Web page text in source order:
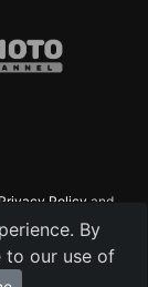
By
to our use of
Privacy Policy and